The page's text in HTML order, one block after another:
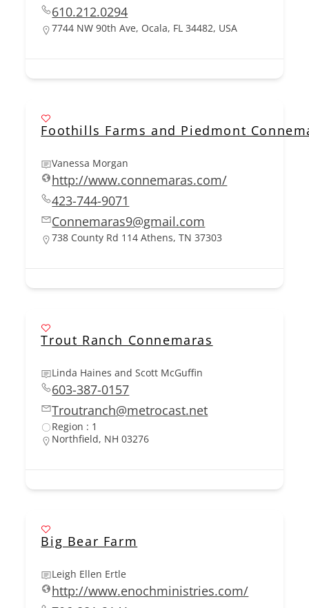
610.212.0294
7744 NW 90th Ave, Ocala, FL 34482, USA
Foothills Farms and Piedmont
Vanessa Morgan
http://www.connemaras.com/
423-744-9071
Connemaras9@gmail.com
738 County Rd 114 Athens, TN 37303
Trout Ranch Connemaras
Linda Haines and Scott McGuffin
603-387-0157
Troutranch@metrocast.net
Region : 1
Northfield, NH 03276
Big Bear Farm
Leigh Ellen Ertle
http://www.enochministries.com/